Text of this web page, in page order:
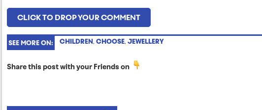
CLICK TO DROP YOUR COMMENT
SEE MORE ON: CHILDREN, CHOOSE, JEWELLERY
Share this post with your Friends on